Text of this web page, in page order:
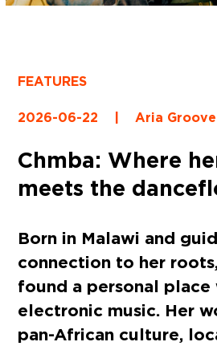
FEATURES
2026-06-22 | Aria Groove
Chmba: Where
meets the
Born in Malawi and
connection to her
found a personal place
electronic music. Her
pan-African culture,